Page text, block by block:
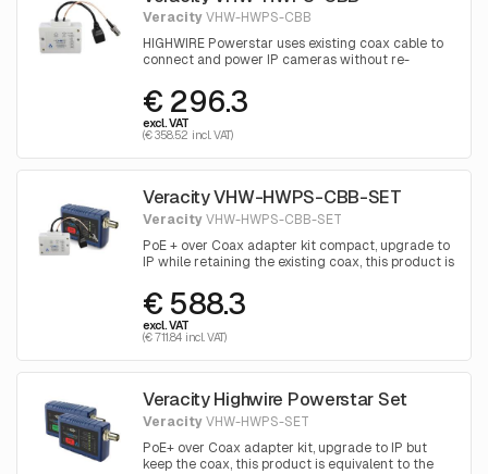
VeracityVHW-HWPS-CBB
HIGHWIRE Powerstar uses existing coax cable to
connect and power IP cameras without re-
and housings.
€ 296.3
excl. VAT
(€ 358.52 incl. VAT)
Veracity VHW-HWPS-CBB-SET
VeracityVHW-HWPS-CBB-SET
PoE + over Coax adapter kit compact, upgrade to
IP while retaining the existing coax, this product is
€ 588.3
excl. VAT
(€ 711.84 incl. VAT)
Veracity Highwire Powerstar Set
VeracityVHW-HWPS-SET
PoE+ over Coax adapter kit, upgrade to IP but
keep the coax, this product is equivalent to the